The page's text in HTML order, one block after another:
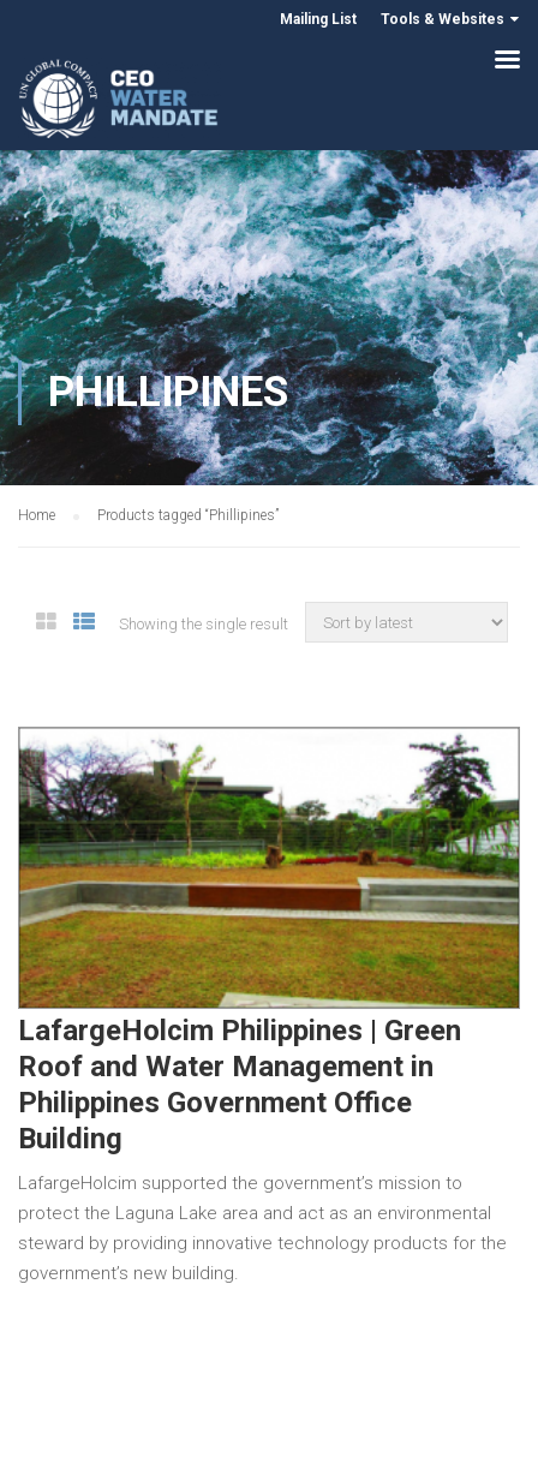
Mailing List Tools & Websites
PHILLIPINES
Home Products tagged “Phillipines”
Showing the single result
LafargeHolcim Philippines | Green
Roof and Water Management in
Philippines Government Office
Building
LafargeHolcim supported the government’s mission to
protect the Laguna Lake area and act as an environmental
steward by providing innovative technology products for the
government’s new building.